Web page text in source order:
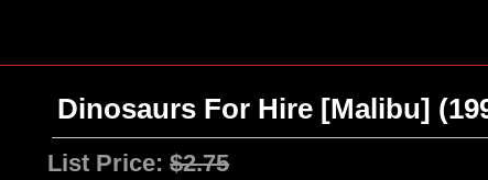
Dinosaurs For Hire [Malibu]
List Price:$2.75